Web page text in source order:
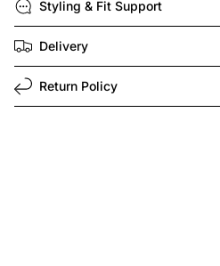
Styling & Fit Support
Delivery
Return Policy